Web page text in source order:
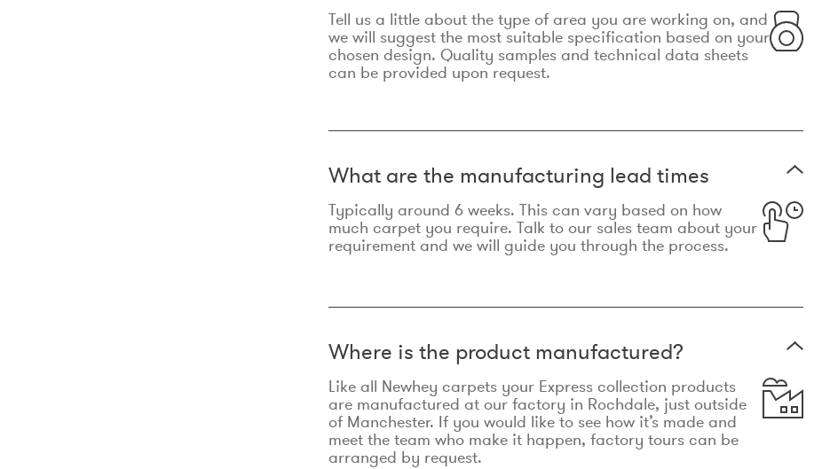
Tell us a little about the type of area you are working on, and
we will suggest the most suitable specification based on your
chosen design. Quality samples and technical data sheets
can be provided upon request.
What are the manufacturing lead times
Typically around 6 weeks. This can vary based on how
much carpet you require. Talk to our sales team about your
requirement and we will guide you through the process.
Where is the product manufactured?
Like all Newhey carpets your Express collection products
are manufactured at our factory in Rochdale, just outside
of Manchester. If you would like to see how it’s made and
meet the team who make it happen, factory tours can be
arranged by request.